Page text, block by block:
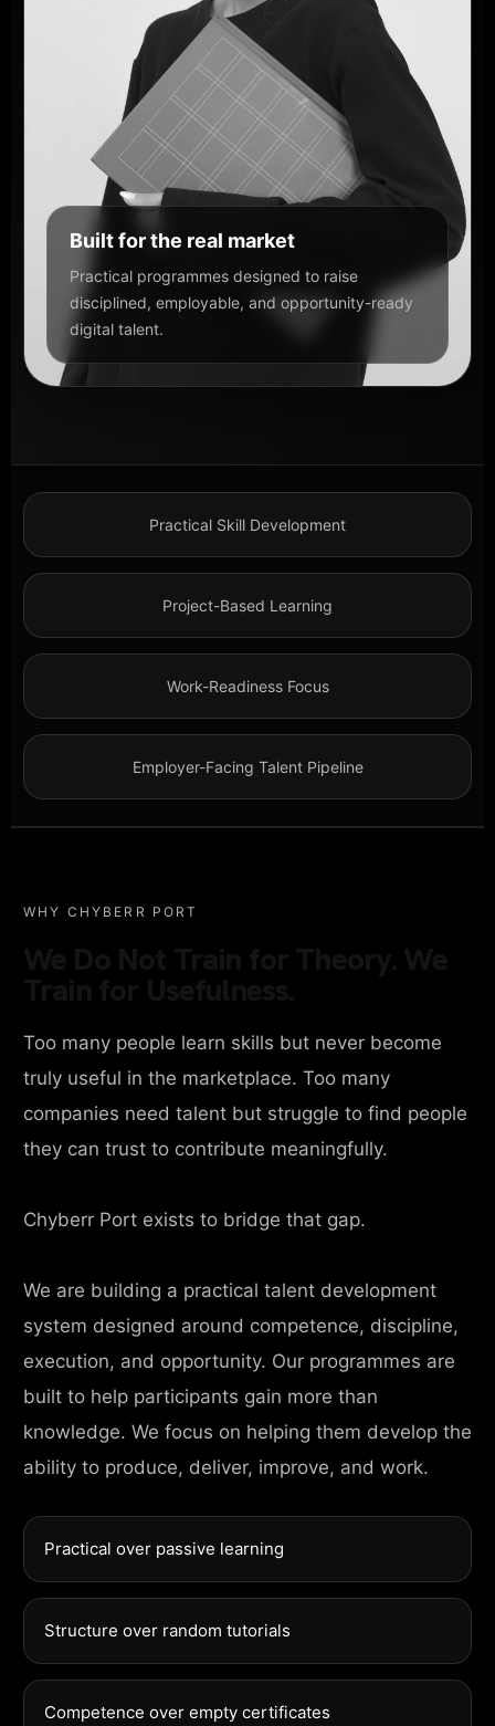
Built for the real market
Practical programmes designed to raise
disciplined, employable, and opportunity-ready
digital talent.
Practical Skill Development
Project-Based Learning
Work-Readiness Focus
Employer-Facing Talent Pipeline
WHY CHYBERR PORT
Too many people learn skills but never become
truly useful in the marketplace. Too many
companies need talent but struggle to find people
they can trust to contribute meaningfully.
Chyberr Port exists to bridge that gap.
We are building a practical talent development
system designed around competence, discipline,
execution, and opportunity. Our programmes are
built to help participants gain more than
knowledge. We focus on helping them develop the
ability to produce, deliver, improve, and work.
Practical over passive learning
Structure over random tutorials
Competence over empty certificates